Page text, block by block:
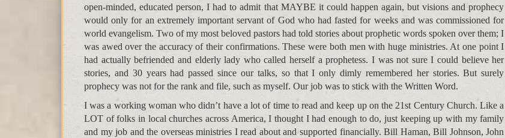
open-minded, educated person, I had to admit that MAYBE it could happen again, but visions and prophecy
would only for an extremely important servant of God who had fasted for weeks and was commissioned for
world evangelism. Two of my most beloved pastors had told stories about prophetic words spoken over them; I
was awed over the accuracy of their confirmations. These were both men with huge ministries. At one point I
had actually befriended and elderly lady who called herself a prophetess. I was not sure I could believe her
stories, and 30 years had passed since our talks, so that I only dimly remembered her stories. But surely
prophecy was not for the rank and file, such as myself. Our job was to stick with the Written Word.
I was a working woman who didn’t have a lot of time to read and keep up on the 21st Century Church. Like a
LOT of folks in local churches across America, I thought I had enough to do, just keeping up with my family
and my job and the overseas ministries I read about and supported financially. Bill Haman, Bill Johnson, John